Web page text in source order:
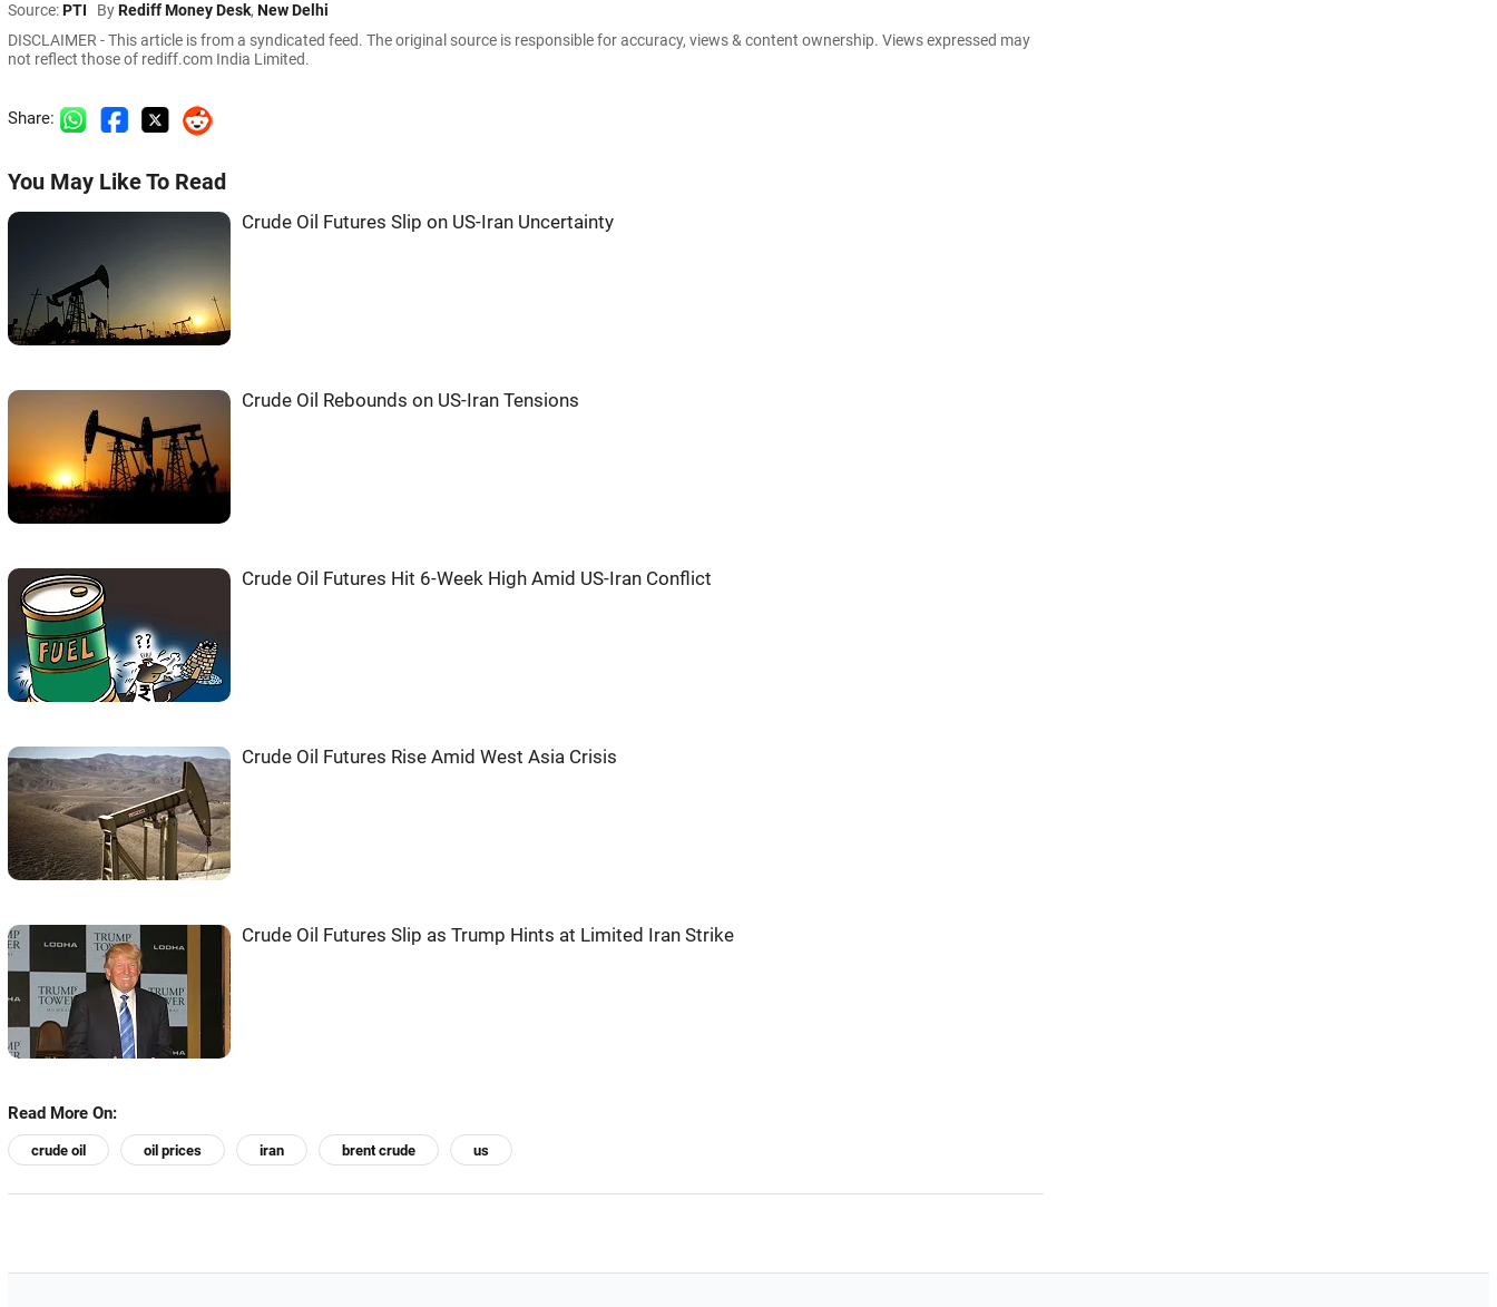
Source:PTI ByRediff Money Desk, New Delhi
DISCLAIMER - This article is from a syndicated feed. The original source is responsible for accuracy, views & content ownership. Views expressed may
not reflect those of rediff.com India Limited.
Share:
You May Like To Read
Crude Oil Futures Slip on US-Iran Uncertainty
Crude Oil Rebounds on US-Iran Tensions
Crude Oil Futures Hit 6-Week High Amid US-Iran Conflict
Crude Oil Futures Rise Amid West Asia Crisis
Crude Oil Futures Slip as Trump Hints at Limited Iran Strike
Read More On:
crude oil oil prices iran brent crude us